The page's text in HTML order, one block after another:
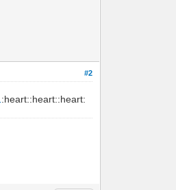
#2
:heart::heart::heart: